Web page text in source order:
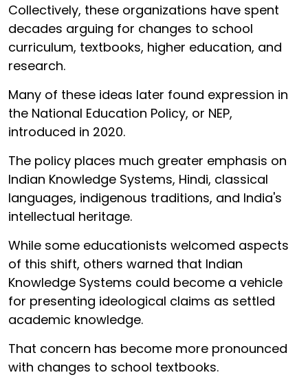
Collectively, these organizations have spent
decades arguing for changes to school
curriculum, textbooks, higher education, and
research.
Many of these ideas later found expression in
the National Education Policy, or NEP,
introduced in 2020.
The policy places much greater emphasis on
Indian Knowledge Systems, Hindi, classical
languages, indigenous traditions, and India's
intellectual heritage.
While some educationists welcomed aspects
of this shift, others warned that Indian
Knowledge Systems could become a vehicle
for presenting ideological claims as settled
academic knowledge.
That concern has become more pronounced
with changes to school textbooks.